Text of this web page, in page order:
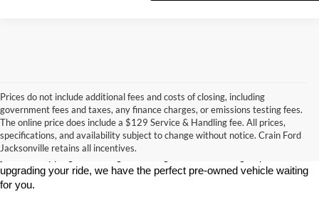
Prices do not include additional fees and costs of closing, including
government fees and taxes, any finance charges, or emissions testing fees.
The online price does include a $129 Service & Handling fee. All prices,
specifications, and availability subject to change without notice. Crain Ford
Jacksonville retains all incentives.
Looking for a dependable used car, truck, or SUV at a great price?
At Crain Ford of Jacksonville, we take pride in offering one of the
best selections of pre-owned vehicles in central Arkansas. Whether
upgrading your ride, we have the perfect pre-owned vehicle waiting
for you.